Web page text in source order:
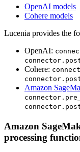
OpenAI models
Cohere models
Lucenia provides the
OpenAI:
Cohere:
Amazon
Amazon
processing